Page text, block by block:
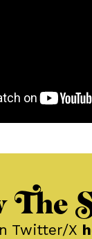
The
Twitter/X